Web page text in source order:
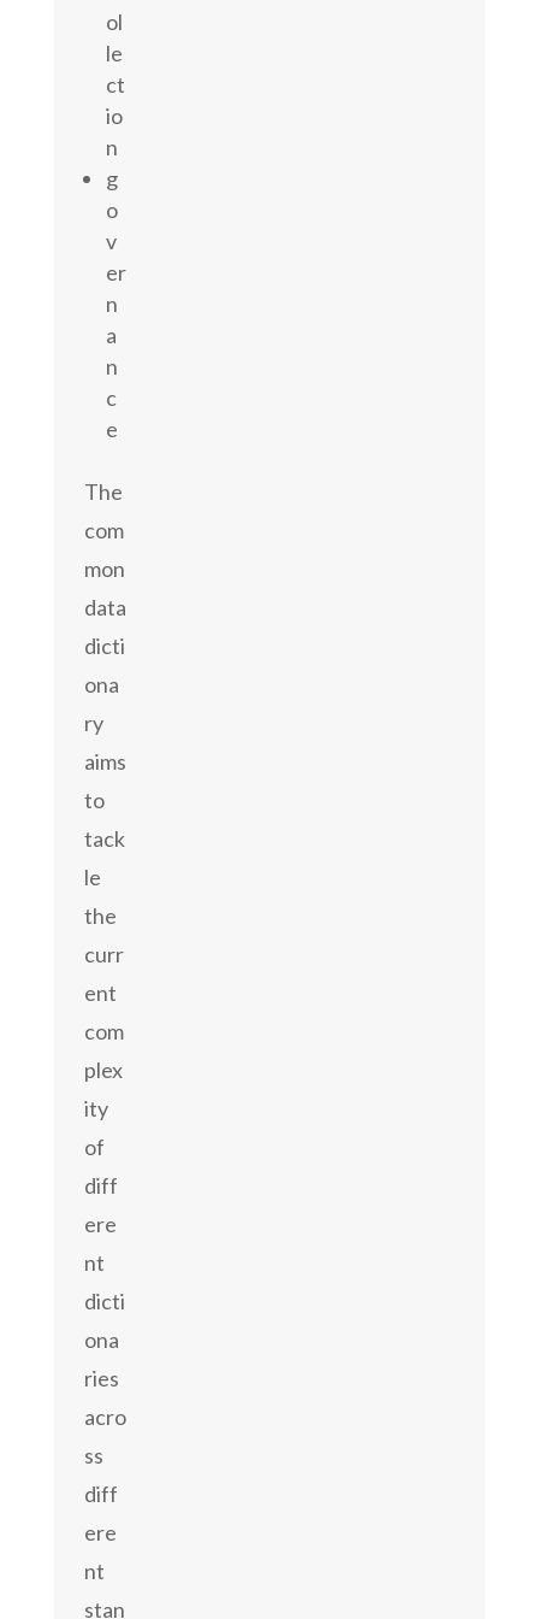
ol
le
ct
io
n
g
o
v
er
n
a
n
c
e
The
com
mon
data
dicti
ona
ry
aims
to
tack
le
the
curr
ent
com
plex
ity
of
diff
ere
nt
dicti
ona
ries
acro
ss
diff
ere
nt
stan